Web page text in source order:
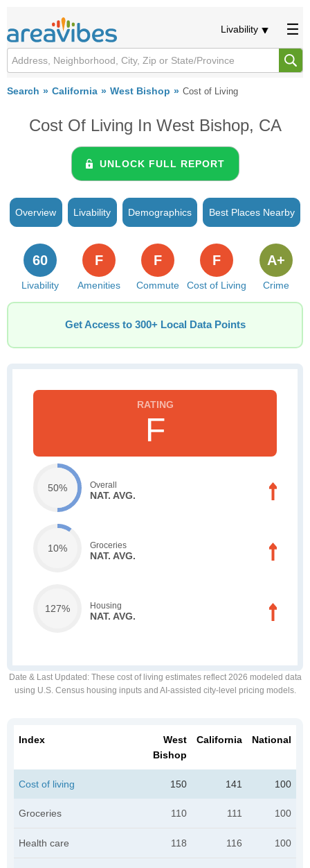
Livability
Search California West Bishop Cost of Living
Cost Of Living In West Bishop, CA
UNLOCK FULL REPORT
Overview Livability Demographics Best Places Nearby
Livability
60
Amenities
F
Commute
F
Cost of Living
F
Crime
A+
Get Access to 300+ Local Data Points
F
50% Overall
NAT. AVG.
10% Groceries
NAT. AVG.
127% Housing
NAT. AVG.
Date & Last Updated : These cost of living estimates reflect 2026 modeled data
using U.S. Census housing inputs and AI-assisted city-level pricing models.
Index
West
Bishop
California National
Cost of living 150 141 100
Groceries 110 111 100
Health care 118 116 100